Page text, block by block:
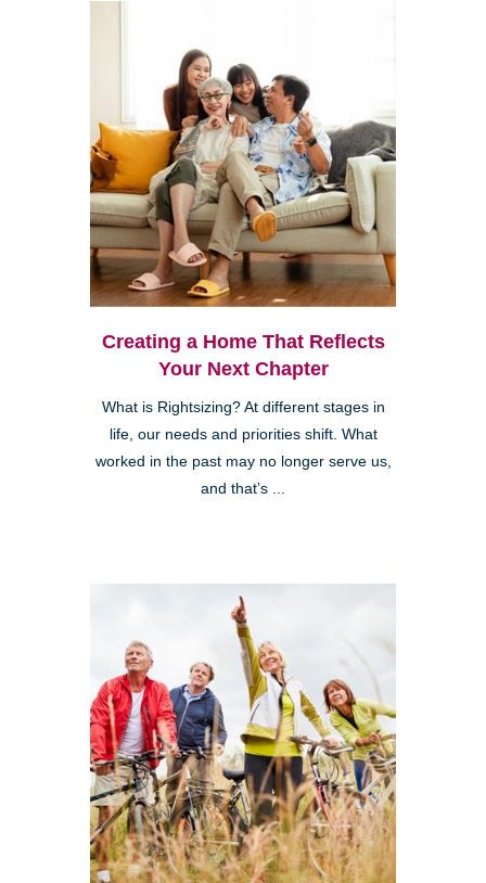
Creating a Home That Reflects
Your Next Chapter
What is Rightsizing? At different stages in
life, our needs and priorities shift. What
worked in the past may no longer serve us,
and that’s ...